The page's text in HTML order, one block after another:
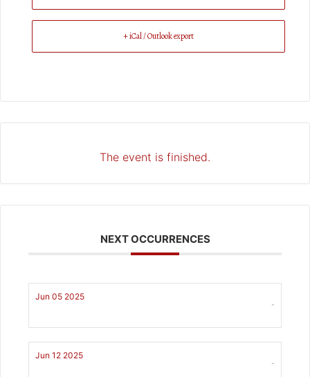
+ iCal / Outlook export
The event is finished.
NEXT OCCURRENCES
Jun 05 2025
-
Jun 12 2025
-